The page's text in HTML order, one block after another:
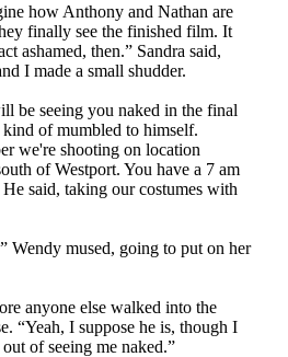
how Anthony and Nathan are
finally see the finished film. It
ashamed, then.” Sandra said,
I made a small shudder.
be seeing you naked in the final
of mumbled to himself.
we're shooting on location
of Westport. You have a 7 am
said, taking our costumes with
Wendy mused, going to put on her
anyone else walked into the
“Yeah, I suppose he is, though I
of seeing me naked.”